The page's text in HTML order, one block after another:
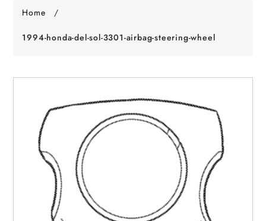
Home /
1994-honda-del-sol-3301-airbag-steering-wheel